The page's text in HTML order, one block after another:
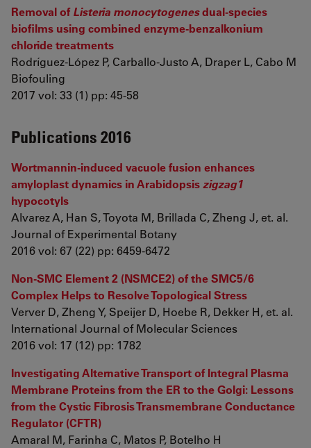
Removal ofListeria monocytogenesdual-species
biofilms using combined enzyme-benzalkonium
chloride treatments
Rodríguez-López P, Carballo-Justo A, Draper L, Cabo M
Biofouling
2017 vol: 33 (1) pp: 45-58
Publications 2016
Wortmannin-induced vacuole fusion enhances
amyloplast dynamics in Arabidopsis zigzag1
hypocotyls
Alvarez A, Han S, Toyota M, Brillada C, Zheng J, et. al.
Journal of Experimental Botany
2016 vol: 67 (22) pp: 6459-6472
Non-SMC Element 2 (NSMCE2) of the SMC5/6
Complex Helps to Resolve Topological Stress
Verver D, Zheng Y, Speijer D, Hoebe R, Dekker H, et. al.
International Journal of Molecular Sciences
2016 vol: 17 (12) pp: 1782
Investigating Alternative Transport of Integral Plasma
Membrane Proteins from the ER to the Golgi: Lessons
from the Cystic Fibrosis Transmembrane Conductance
Regulator (CFTR)
Amaral M, Farinha C, Matos P, Botelho H